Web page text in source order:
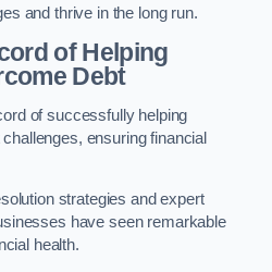
and thrive in the long run.
of Helping
Debt
of successfully helping
ensuring financial
strategies and expert
have seen remarkable
health.